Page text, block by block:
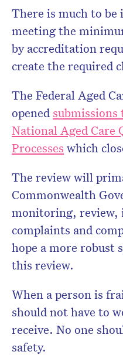
There is much to
meeting the
by accreditation
create the required
The Federal Aged
openedsubmissions
National Aged Care
Processes which
The review will
Commonwealth
monitoring, review,
complaints and
hope a more robust
this review.
When a person is
should not have to
receive. No one
safety.